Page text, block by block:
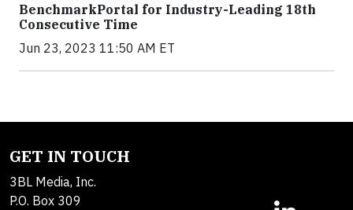
BenchmarkPortal for Industry-Leading 18th
Consecutive Time
Jun 23, 2023 11:50 AM ET
GET IN TOUCH
3BL Media, Inc.
P.O. Box 309